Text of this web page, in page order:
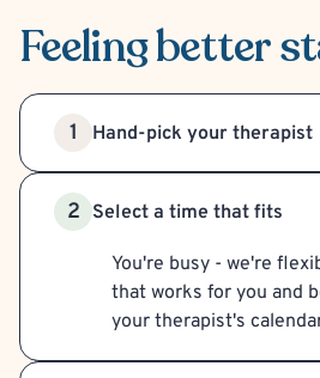
Feeling better
1 Hand-pick your therapist
2 Select a time that fits
You're busy - we're
that works for you and
your therapist's